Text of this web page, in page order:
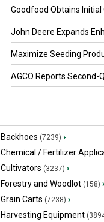
Goodfood Obtains Initial
John Deere Expands
Maximize Seeding
AGCO Reports Second-
Backhoes (7239) ›
Chemical / Fertilizer
Cultivators (3237) ›
Forestry and Woodlot(158) ›
Grain Carts (7238) ›
Harvesting Equipment